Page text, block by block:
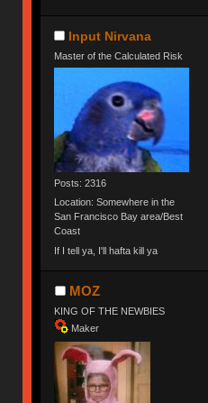
Input Nirvana
Master of the Calculated Risk
Posts: 2316
Location: Somewhere in the
San Francisco Bay area/Best
Coast
If I tell ya, I'll hafta kill ya
MOZ
KING OF THE NEWBIES
Maker